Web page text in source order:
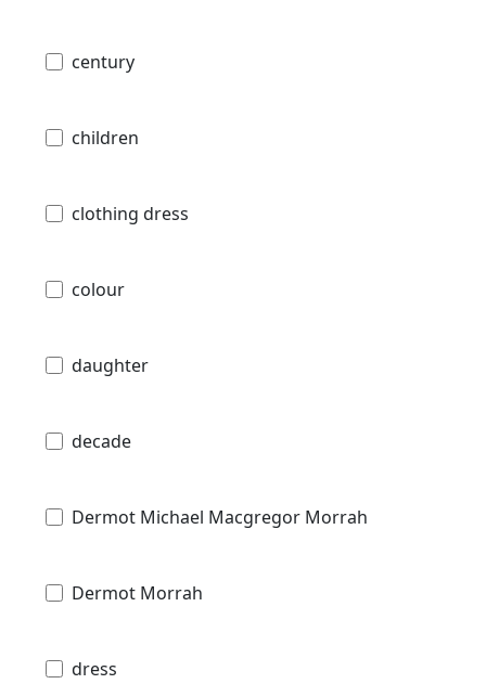
century
children
clothing dress
colour
daughter
decade
Dermot Michael Macgregor Morrah
Dermot Morrah
dress